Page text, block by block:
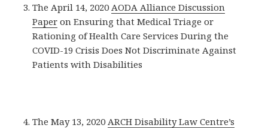
The April 14, 2020 AODA Alliance Discussion
Paper on Ensuring that Medical Triage or
Rationing of Health Care Services During the
COVID-19 Crisis Does Not Discriminate Against
Patients with Disabilities
The May 13, 2020 ARCH Disability Law Centre’s